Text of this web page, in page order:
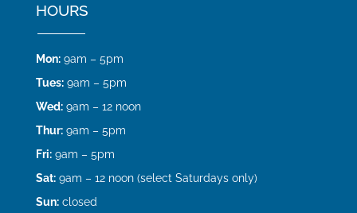
HOURS
Mon:9am – 5pm
Tues:9am – 5pm
Wed:9am – 12 noon
Thur:9am – 5pm
Fri:9am – 5pm
Sat:9am – 12 noon (select Saturdays only)
Sun:closed